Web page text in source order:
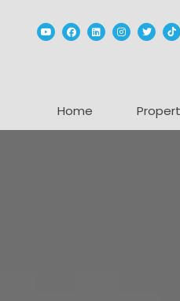
YoutubeFacebook
Linked InInstagram
Twitter
Home